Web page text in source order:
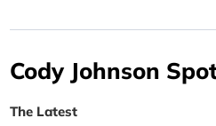
Cody Johnson
The Latest